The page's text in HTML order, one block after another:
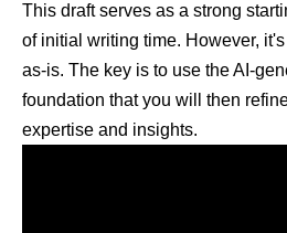
This draft serves as a strong
of initial writing time. However,
as-is. The key is to use the AI-
foundation that you will then
expertise and insights.